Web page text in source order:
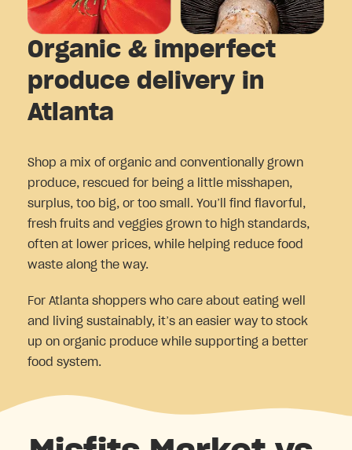
Organic & imperfect
produce delivery in
Atlanta
Shop a mix of organic and conventionally grown
produce, rescued for being a little misshapen,
surplus, too big, or too small. You’ll find flavorful,
fresh fruits and veggies grown to high standards,
often at lower prices, while helping reduce food
waste along the way.
For Atlanta shoppers who care about eating well
and living sustainably, it’s an easier way to stock
up on organic produce while supporting a better
food system.